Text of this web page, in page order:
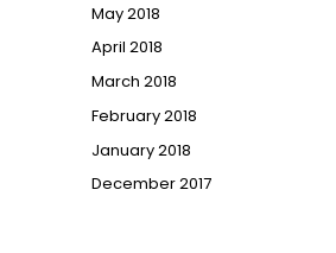
May 2018
April 2018
March 2018
February 2018
January 2018
December 2017